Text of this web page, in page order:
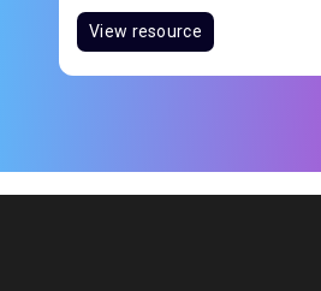
View resource